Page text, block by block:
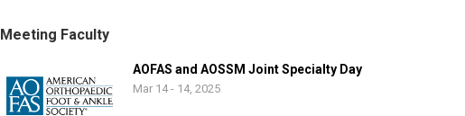
Meeting Faculty
AOFAS and AOSSM Joint Specialty Day
Mar 14 - 14, 2025